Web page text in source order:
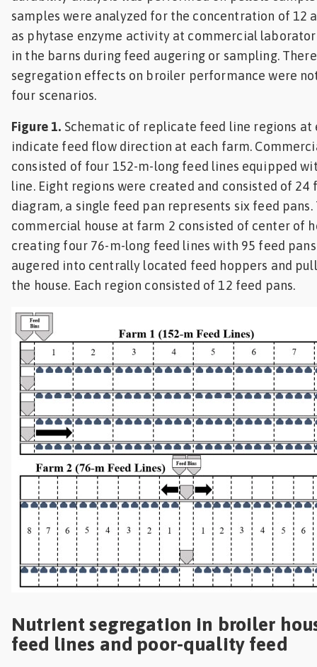
samples were analyzed for the concentration of 12
as phytase enzyme activity at commercial
in the barns during feed augering or sampling.
segregation effects on broiler performance were
four scenarios.
Figure 1. Schematic of replicate feed line regions at
indicate feed flow direction at each farm.
consisted of four 152-m-long feed lines equipped
line. Eight regions were created and consisted of 24
diagram, a single feed pan represents six feed
commercial house at farm 2 consisted of center of
creating four 76-m-long feed lines with 95 feed pans
augered into centrally located feed hoppers and
the house. Each region consisted of 12 feed pans.
Nutrient segregation in broiler
feed lines and poor-quality feed